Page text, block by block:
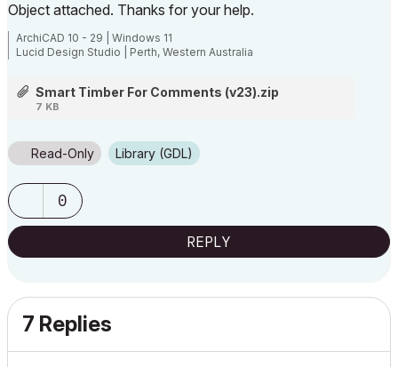
Object attached. Thanks for your help.
ArchiCAD 10 - 29 | Windows 11
Lucid Design Studio | Perth, Western Australia
Smart Timber For Comments (v23).zip
7 KB
Read-Only Library (GDL)
0
REPLY
7 Replies